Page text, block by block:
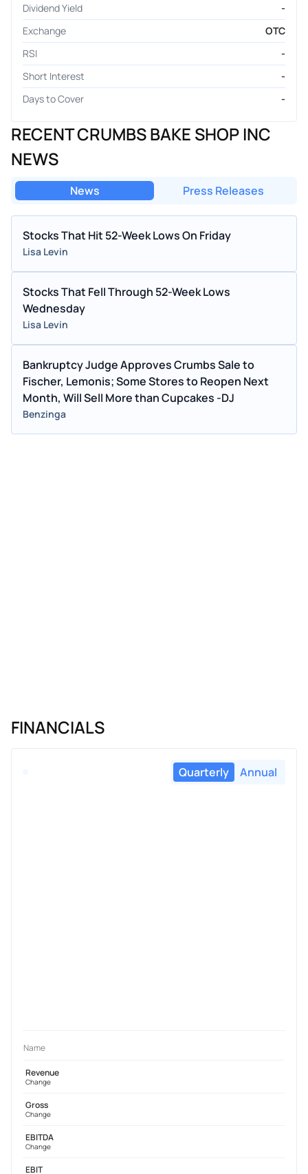
Dividend Yield
-
Exchange
OTC
RSI
-
Short Interest
-
Days to Cover
-
RECENT CRUMBS BAKE SHOP INC
NEWS
News Press Releases
Stocks That Hit 52-Week Lows On Friday
Lisa Levin
Stocks That Fell Through 52-Week Lows
Wednesday
Lisa Levin
Bankruptcy Judge Approves Crumbs Sale to
Fischer, Lemonis; Some Stores to Reopen Next
Month, Will Sell More than Cupcakes -DJ
Benzinga
FINANCIALS
Quarterly Annual
Name
Revenue
Change
Gross
Change
EBITDA
Change
EBIT